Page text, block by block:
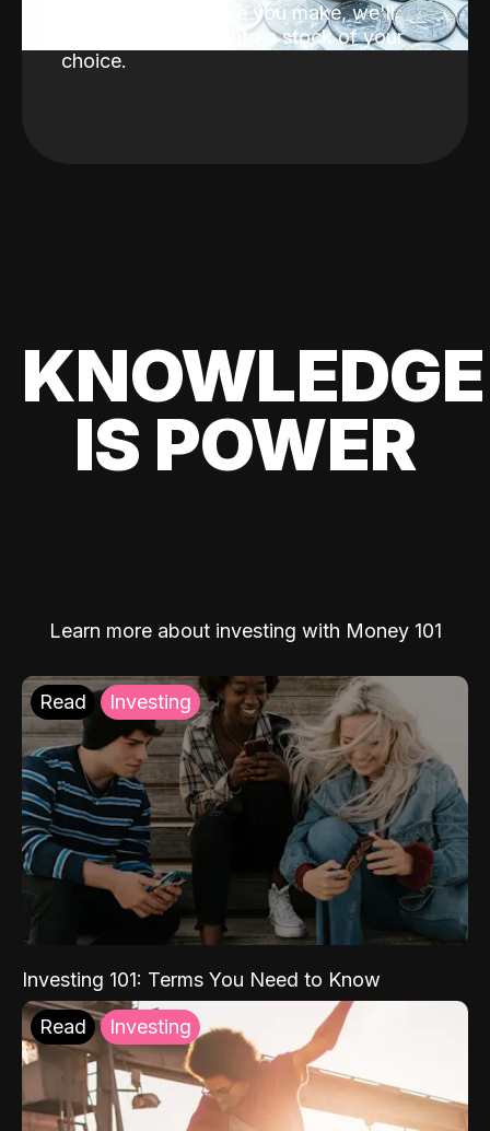
With every purchase you make, we'll
invest the change into a stock of your
choice.
KNOWLEDGE
IS POWER
Learn more about investing with Money 101
Read Investing
Investing 101: Terms You Need to Know
Read Investing